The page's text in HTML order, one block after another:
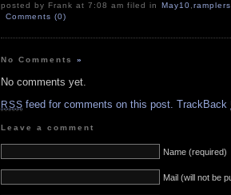
posted by Frank at 7:08 am filed in May10 ramplers
Comments (0)
No Comments»
No comments yet.
RSS feed for comments on this post. TrackBack
Leave a comment
Name (required)
Mail (will not be